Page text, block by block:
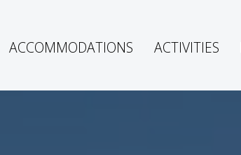
ACCOMMODATIONS ACTIVITIES